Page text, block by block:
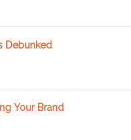
Debunked
Your Brand